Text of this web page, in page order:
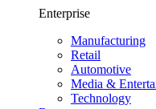
Enterprise
Manufacturing
Retail
Automotive
Media &
Technology